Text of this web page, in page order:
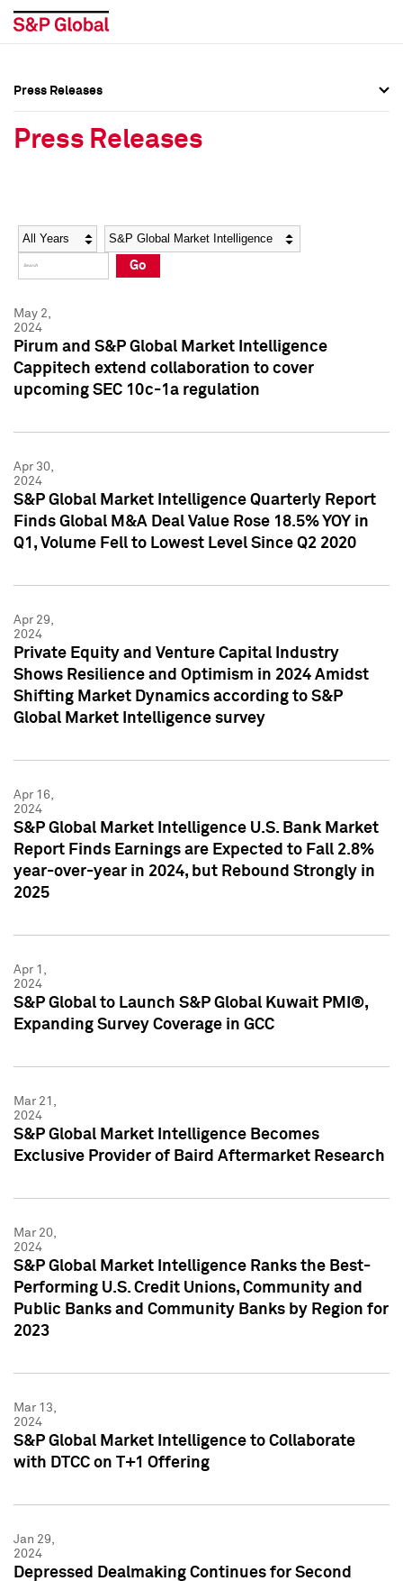
Social Media Directory
Press Kit
Social Media Directory
Press Kit
Press Releases
Press Releases
Year Category
Go
May 2,
2024
Pirum and S&P Global Market Intelligence
Cappitech extend collaboration to cover
upcoming SEC 10c-1a regulation
Apr 30,
2024
S&P Global Market Intelligence Quarterly Report
Finds Global M&A Deal Value Rose 18.5% YOY in
Q1, Volume Fell to Lowest Level Since Q2 2020
Apr 29,
2024
Private Equity and Venture Capital Industry
Shows Resilience and Optimism in 2024 Amidst
Shifting Market Dynamics according to S&P
Global Market Intelligence survey
Apr 16,
2024
S&P Global Market Intelligence U.S. Bank Market
Report Finds Earnings are Expected to Fall 2.8%
year-over-year in 2024, but Rebound Strongly in
2025
Apr 1,
2024
S&P Global to Launch S&P Global Kuwait PMI®,
Expanding Survey Coverage in GCC
Mar 21,
2024
S&P Global Market Intelligence Becomes
Exclusive Provider of Baird Aftermarket Research
Mar 20,
2024
S&P Global Market Intelligence Ranks the Best-
Performing U.S. Credit Unions, Community and
Public Banks and Community Banks by Region for
2023
Mar 13,
2024
S&P Global Market Intelligence to Collaborate
with DTCC on T+1 Offering
Jan 29,
2024
Depressed Dealmaking Continues for Second